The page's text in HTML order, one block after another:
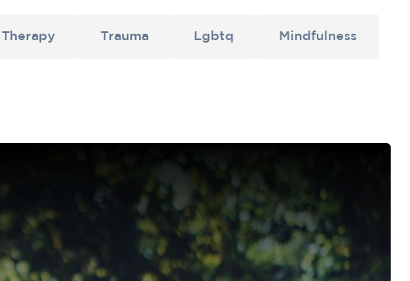
Therapy Trauma Lgbtq Mindfulness